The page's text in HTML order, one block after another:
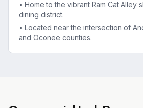
• Home to the vibrant Ram Cat Alley
dining district.
• Located near the intersection of
and Oconee counties.